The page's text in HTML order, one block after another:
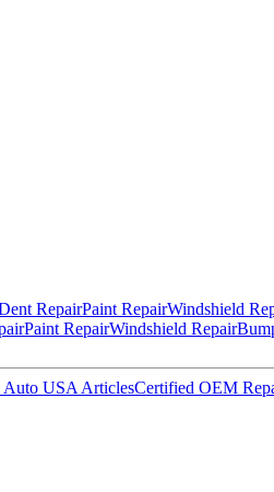
RepairPaint RepairWindshield
Paint RepairWindshield Repair
Auto USA ArticlesCertified OEM